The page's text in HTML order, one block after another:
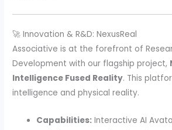
🚀 Innovation & R&D: NexusReal
Associative is at the forefront of
Development with our flagship project,
Intelligence Fused Reality. This
intelligence and physical reality.
Capabilities: Interactive AI